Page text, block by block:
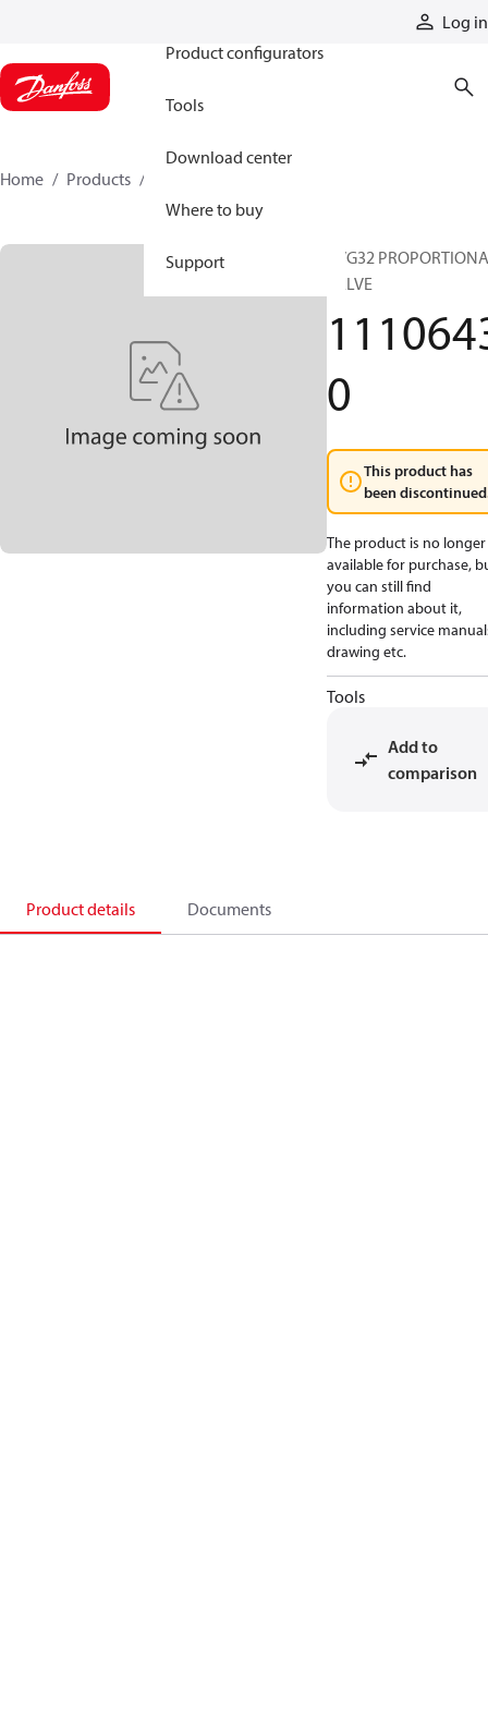
Log in
Product configurators
Tools
Download center
Where to buy
Support
Home Products
PVG32
VALVE
0
This product has
been
The product is no longer
available for purchase,
you can still find
information about it,
including service
drawing etc.
Tools
Add to
comparison
Product details Documents